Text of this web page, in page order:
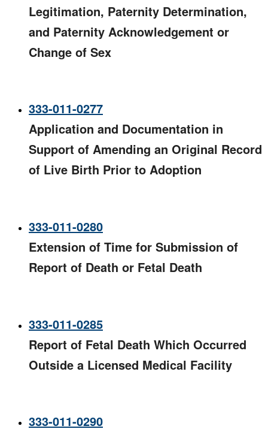
Legitimation, Paternity Determination,
and Paternity Acknowledgement or
Change of Sex
333-011-0277
Application and Documentation in
Support of Amending an Original Record
of Live Birth Prior to Adoption
333-011-0280
Extension of Time for Submission of
Report of Death or Fetal Death
333-011-0285
Report of Fetal Death Which Occurred
Outside a Licensed Medical Facility
333-011-0290